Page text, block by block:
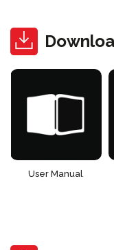
User Manual